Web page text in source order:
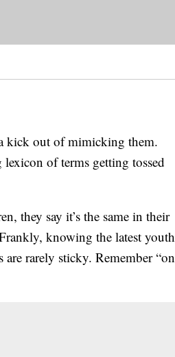
kick out of mimicking them.
lexicon of terms getting tossed
they say it’s the same in their
knowing the latest youth
are rarely sticky. Remember “on